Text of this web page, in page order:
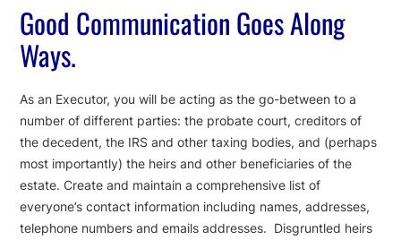
Good Communication Goes Along
Ways.
As an Executor, you will be acting as the go-between to a
number of different parties: the probate court, creditors of
the decedent, the IRS and other taxing bodies, and (perhaps
most importantly) the heirs and other beneficiaries of the
estate. Create and maintain a comprehensive list of
everyone’s contact information including names, addresses,
telephone numbers and emails addresses. Disgruntled heirs